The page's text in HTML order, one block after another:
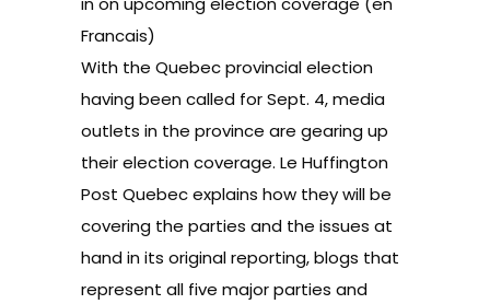
Francais)
With the Quebec provincial election
having been called for Sept. 4, media
outlets in the province are gearing up
their election coverage. Le Huffington
Post Quebec explains how they will be
covering the parties and the issues at
hand in its original reporting, blogs that
represent all five major parties and